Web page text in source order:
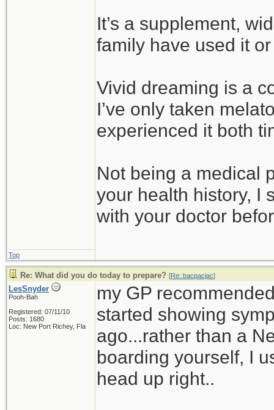
It’s a supplement,
family have used it
Vivid dreaming is a
I’ve only taken
experienced it both
Not being a medical
your health history, I
with your doctor
Top
Re: What did you do today to prepare? [Re: bacpacjac]
LesSnyder
Pooh-Bah
Registered: 07/11/10
Posts: 1680
Loc: New Port Richey, Fla
my GP
started showing
ago...rather than a
boarding yourself, I
head up right..